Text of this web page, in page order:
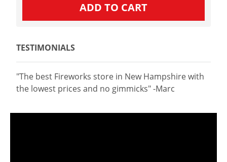
TESTIMONIALS
"The best Fireworks store in New Hampshire with
the lowest prices and no gimmicks" -Marc